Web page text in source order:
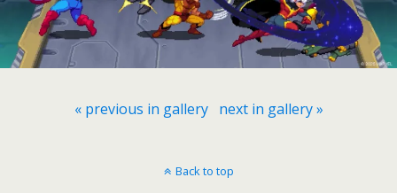
« previous in gallery next in gallery »
Back to top